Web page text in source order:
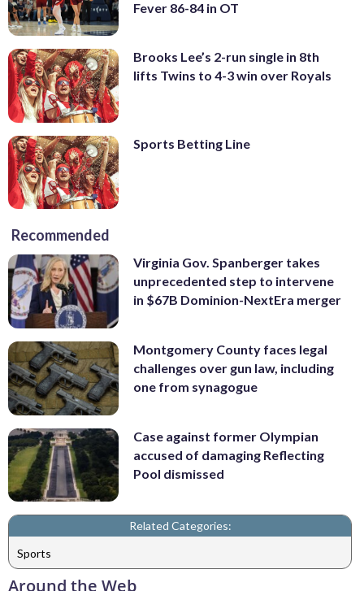
Fever 86-84 in OT
Brooks Lee’s 2-run single in 8th
lifts Twins to 4-3 win over Royals
Sports Betting Line
Recommended
Virginia Gov. Spanberger takes
unprecedented step to intervene
in $67B Dominion-NextEra merger
Montgomery County faces legal
challenges over gun law, including
one from synagogue
Case against former Olympian
accused of damaging Reflecting
Pool dismissed
Related Categories:
Sports
Around the Web